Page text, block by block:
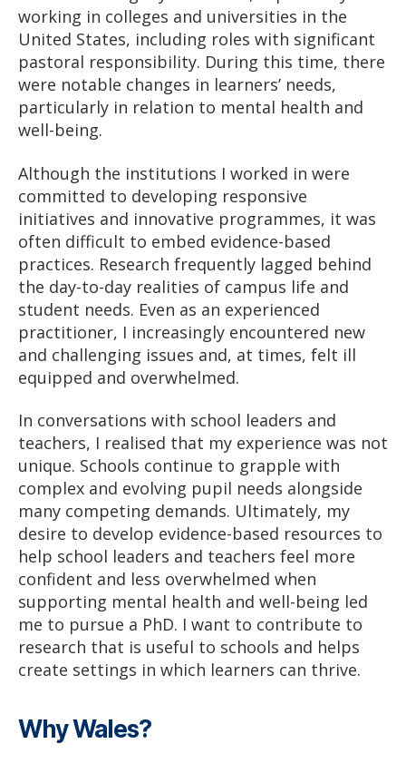
working in colleges and universities in the
United States, including roles with significant
pastoral responsibility. During this time, there
were notable changes in learners’ needs,
particularly in relation to mental health and
well-being.
Although the institutions I worked in were
committed to developing responsive
initiatives and innovative programmes, it was
often difficult to embed evidence-based
practices. Research frequently lagged behind
the day-to-day realities of campus life and
student needs. Even as an experienced
practitioner, I increasingly encountered new
and challenging issues and, at times, felt ill
equipped and overwhelmed.
In conversations with school leaders and
teachers, I realised that my experience was not
unique. Schools continue to grapple with
complex and evolving pupil needs alongside
many competing demands. Ultimately, my
desire to develop evidence-based resources to
help school leaders and teachers feel more
confident and less overwhelmed when
supporting mental health and well-being led
me to pursue a PhD. I want to contribute to
research that is useful to schools and helps
create settings in which learners can thrive.
Why Wales?